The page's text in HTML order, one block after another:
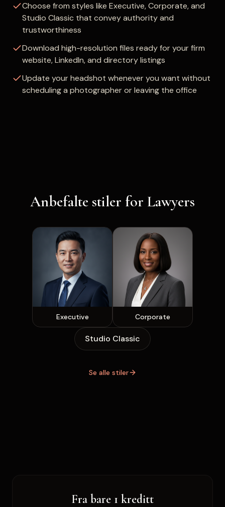
Choose from styles like Executive, Corporate, and
Studio Classic that convey authority and
trustworthiness
Download high-resolution files ready for your firm
website, LinkedIn, and directory listings
Update your headshot whenever you want without
scheduling a photographer or leaving the office
Anbefalte stiler for Lawyers
Executive Corporate
Studio Classic
Se alle stiler
Fra bare 1 kreditt